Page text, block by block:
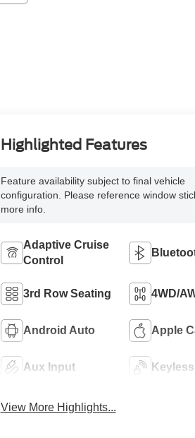
Highlighted Features
Feature availability subject to final vehicle
configuration. Please reference window
more info.
Adaptive Cruise
Control
3rd Row Seating 4WD/
Android Auto Apple
Aux Input
View More Highlights...